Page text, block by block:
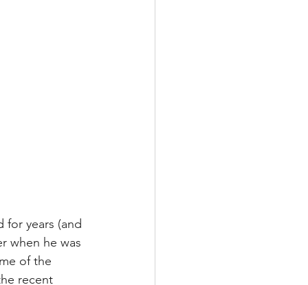
years (and
when he was
of the
recent